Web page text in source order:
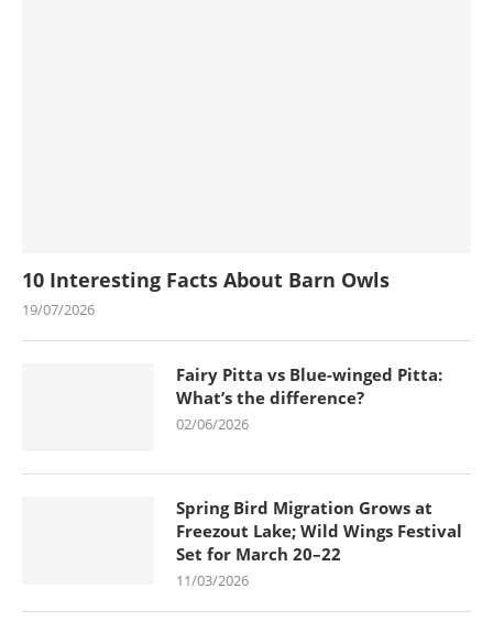
10 Interesting Facts About Barn Owls
19/07/2026
Fairy Pitta vs Blue-winged Pitta:
What’s the difference?
02/06/2026
Spring Bird Migration Grows at
Freezout Lake; Wild Wings Festival
Set for March 20–22
11/03/2026